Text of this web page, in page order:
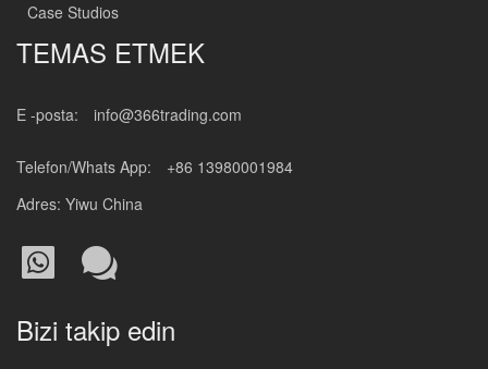
Case Studios
TEMAS ETMEK
E -posta: info@366trading.com
Telefon/Whats App:
+86 13980001984
Adres: Yiwu China
Bizi takip edin